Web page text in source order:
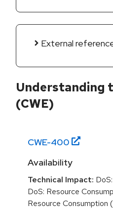
External
Understanding
(CWE)
CWE-400
Availability
Technical Impact:
DoS: Resource
Resource Consumption